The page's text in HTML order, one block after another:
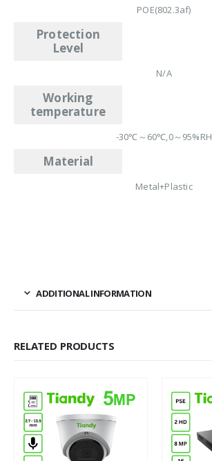
POE(802.3af)
Protection
Level
N/A
Working
temperature
-30℃～60℃,0～95%RH
Material
Metal+Plastic
ADDITIONAL INFORMATION
RELATED PRODUCTS